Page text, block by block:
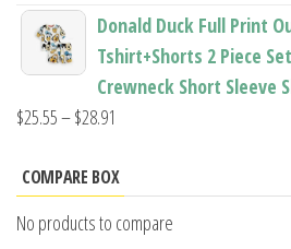
range:
$20.58
Donald Duck Full Print
Tshirt+Shorts 2 Piece
Crewneck Short Sleeve
$25.55–$28.91
$25.55
$28.91
COMPARE BOX
No products to compare